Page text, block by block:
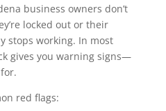
business owners don’t
locked out or their
stops working. In most
gives you warning signs—
red flags: